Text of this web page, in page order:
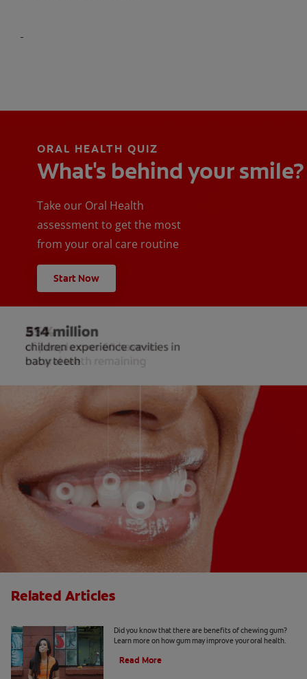
ORAL HEALTH QUIZ
What's behind your smile?
Take our Oral Health
assessment to get the most
from your oral care routine
Start Now
Related Articles
Did you know that there are benefits of chewing gum?
Learn more on how gum may improve your oral health.
Read More